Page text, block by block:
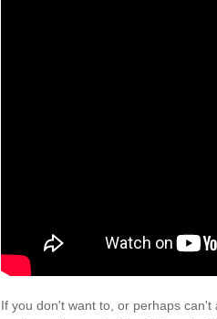
If you don't want to, or perhaps